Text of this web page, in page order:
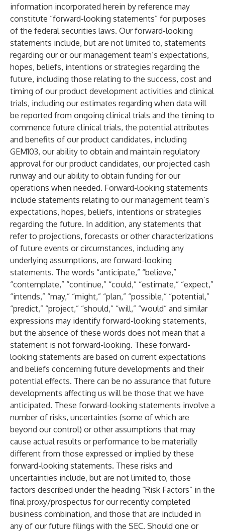
information incorporated herein by reference may
constitute “forward-looking statements” for purposes
of the federal securities laws. Our forward-looking
statements include, but are not limited to, statements
regarding our or our management team’s expectations,
hopes, beliefs, intentions or strategies regarding the
future, including those relating to the success, cost and
timing of our product development activities and clinical
trials, including our estimates regarding when data will
be reported from ongoing clinical trials and the timing to
commence future clinical trials, the potential attributes
and benefits of our product candidates, including
GEM103, our ability to obtain and maintain regulatory
approval for our product candidates, our projected cash
runway and our ability to obtain funding for our
operations when needed. Forward-looking statements
include statements relating to our management team’s
expectations, hopes, beliefs, intentions or strategies
regarding the future. In addition, any statements that
refer to projections, forecasts or other characterizations
of future events or circumstances, including any
underlying assumptions, are forward-looking
statements. The words “anticipate,” “believe,”
“contemplate,” “continue,” “could,” “estimate,” “expect,”
“intends,” “may,” “might,” “plan,” “possible,” “potential,”
“predict,” “project,” “should,” “will,” “would” and similar
expressions may identify forward-looking statements,
but the absence of these words does not mean that a
statement is not forward-looking. These forward-
looking statements are based on current expectations
and beliefs concerning future developments and their
potential effects. There can be no assurance that future
developments affecting us will be those that we have
anticipated. These forward-looking statements involve a
number of risks, uncertainties (some of which are
beyond our control) or other assumptions that may
cause actual results or performance to be materially
different from those expressed or implied by these
forward-looking statements. These risks and
uncertainties include, but are not limited to, those
factors described under the heading “Risk Factors” in the
final proxy/prospectus for our recently completed
business combination, and those that are included in
any of our future filings with the SEC. Should one or